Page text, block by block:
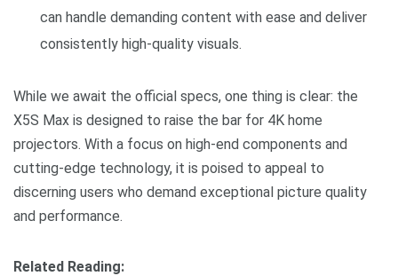
can handle demanding content with ease and deliver
consistently high-quality visuals.
While we await the official specs, one thing is clear: the
X5S Max is designed to raise the bar for 4K home
projectors. With a focus on high-end components and
cutting-edge technology, it is poised to appeal to
discerning users who demand exceptional picture quality
and performance.
Related Reading: